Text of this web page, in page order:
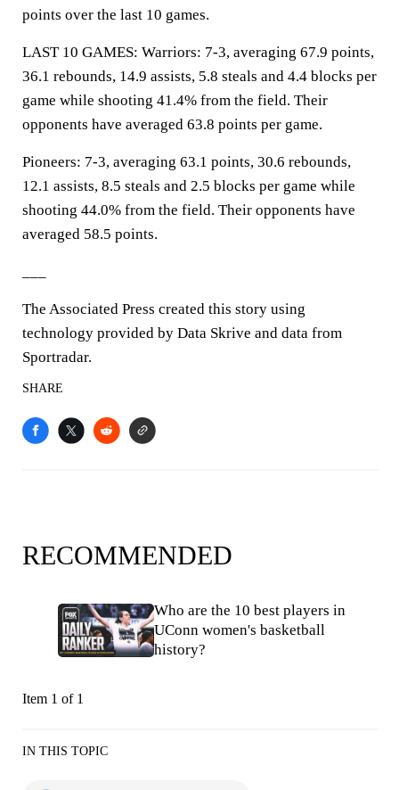
points over the last 10 games.
LAST 10 GAMES: Warriors: 7-3, averaging 67.9 points,
36.1 rebounds, 14.9 assists, 5.8 steals and 4.4 blocks per
game while shooting 41.4% from the field. Their
opponents have averaged 63.8 points per game.
Pioneers: 7-3, averaging 63.1 points, 30.6 rebounds,
12.1 assists, 8.5 steals and 2.5 blocks per game while
shooting 44.0% from the field. Their opponents have
averaged 58.5 points.
The Associated Press created this story using
technology provided by Data Skrive and data from
Sportradar.
SHARE
RECOMMENDED
Who are the 10 best players in
UConn women's basketball
history?
Item 1 of 1
IN THIS TOPIC